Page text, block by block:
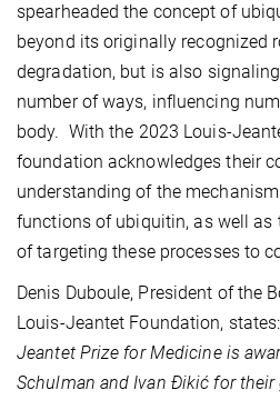
spearheaded the concept of
beyond its originally recognized
degradation, but is also
number of ways, influencing
body. With the 2023 Louis-
foundation acknowledges their
understanding of the
functions of ubiquitin, as well as
of targeting these processes to
Denis Duboule, President of the
Louis-Jeantet Foundation, states:
Jeantet Prize for Medicine is
Schulman and Ivan Ðikić for their